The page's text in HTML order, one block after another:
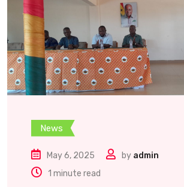
News
May 6, 2025 by admin
1 minute read